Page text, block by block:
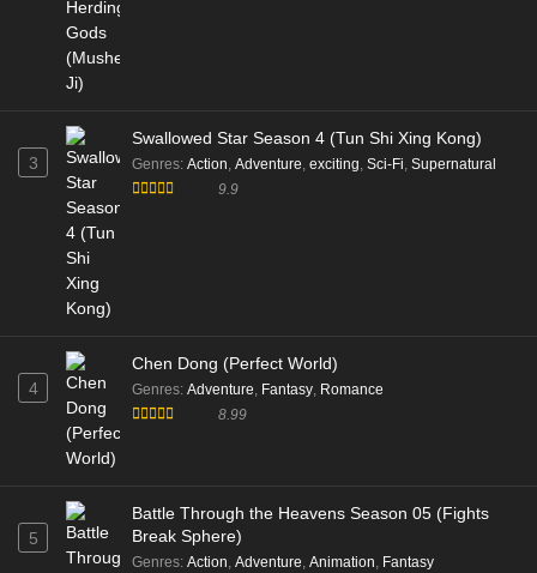
3
Swallowed Star Season 4 (Tun Shi Xing Kong)
Genres: Action, Adventure, exciting, Sci-Fi, Supernatural
9.9
4
Chen Dong (Perfect World)
Genres: Adventure, Fantasy, Romance
8.99
5
Battle Through the Heavens Season 05 (Fights
Break Sphere)
Genres: Action, Adventure, Animation, Fantasy